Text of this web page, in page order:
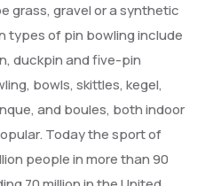
grass, gravel or a synthetic
types of pin bowling include
duckpin and five-pin
bowls, skittles, kegel,
and boules, both indoor
Today the sport of
people in more than 90